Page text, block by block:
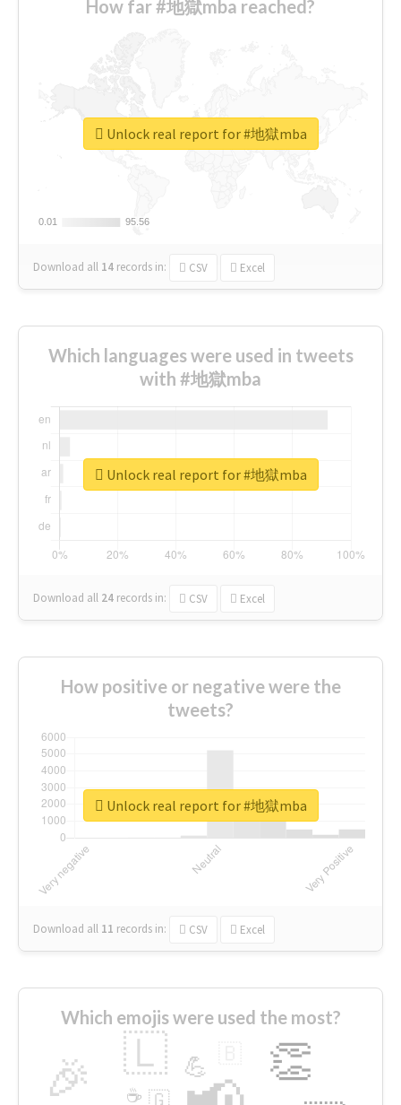
How far #地獄mba reached?
0.01
0.01 95.56
95.56
Download all 14 records in: CSV Excel
Unlock real report for #地獄mba
Which languages were used in tweets
with #地獄mba
Download all 24 records in: CSV Excel
Unlock real report for #地獄mba
How positive or negative were the
tweets?
Download all 11 records in: CSV Excel
Unlock real report for #地獄mba
Which emojis were used the most?
🎉 👏
🇱 💪
🇬
☕